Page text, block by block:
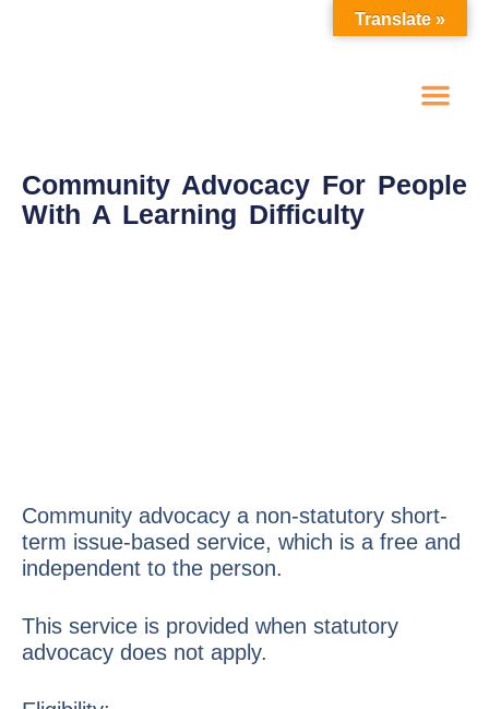
Community Advocacy For People
With A Learning Difficulty
Community advocacy a non-statutory short-
term issue-based service, which is a free and
independent to the person.
This service is provided when statutory
advocacy does not apply.
Translate »